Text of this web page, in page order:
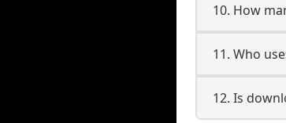
10. How
11. Who
12. Is